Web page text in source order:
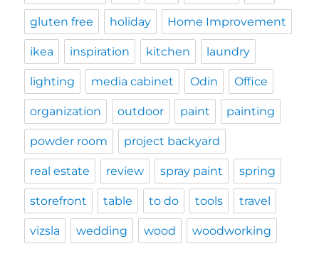
gluten free holiday Home Improvement
ikea inspiration kitchen laundry
lighting media cabinet Odin Office
organization outdoor paint painting
powder room project backyard
real estate review spray paint spring
storefront table to do tools travel
vizsla wedding wood woodworking